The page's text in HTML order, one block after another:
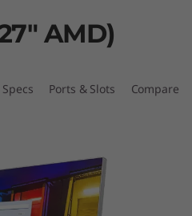
AMD)
Ports & Slots Compare